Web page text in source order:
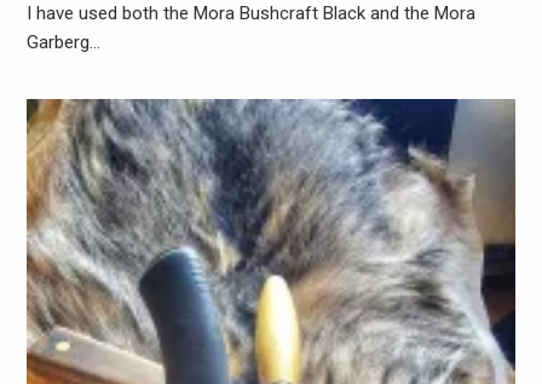
I have used both the Mora Bushcraft Black and the Mora
Garberg…